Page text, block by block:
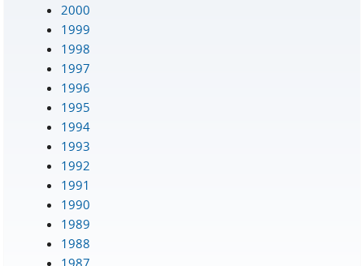
2000
1999
1998
1997
1996
1995
1994
1993
1992
1991
1990
1989
1988
1987